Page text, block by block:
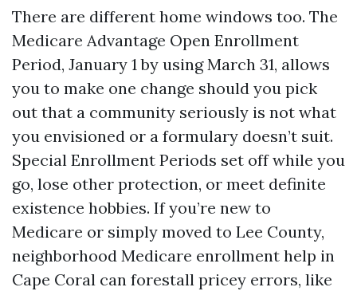
There are different home windows too. The
Medicare Advantage Open Enrollment
Period, January 1 by using March 31, allows
you to make one change should you pick
out that a community seriously is not what
you envisioned or a formulary doesn’t suit.
Special Enrollment Periods set off while you
go, lose other protection, or meet definite
existence hobbies. If you’re new to
Medicare or simply moved to Lee County,
neighborhood Medicare enrollment help in
Cape Coral can forestall pricey errors, like